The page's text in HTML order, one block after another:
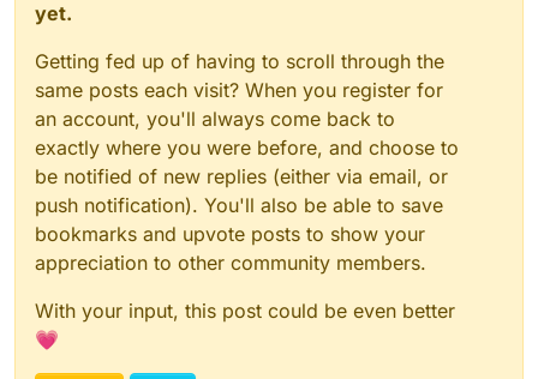
yet.
Getting fed up of having to scroll through the
same posts each visit? When you register for
an account, you'll always come back to
exactly where you were before, and choose to
be notified of new replies (either via email, or
push notification). You'll also be able to save
bookmarks and upvote posts to show your
appreciation to other community members.
With your input, this post could be even better
💗